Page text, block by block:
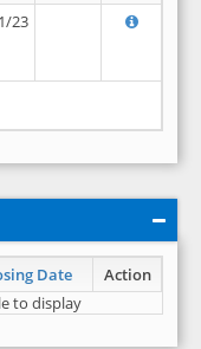
23
Date
Action
to display